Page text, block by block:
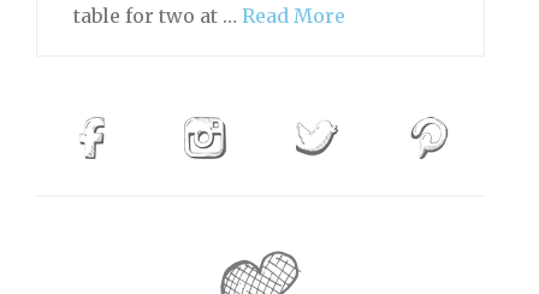
table for two at … Read More